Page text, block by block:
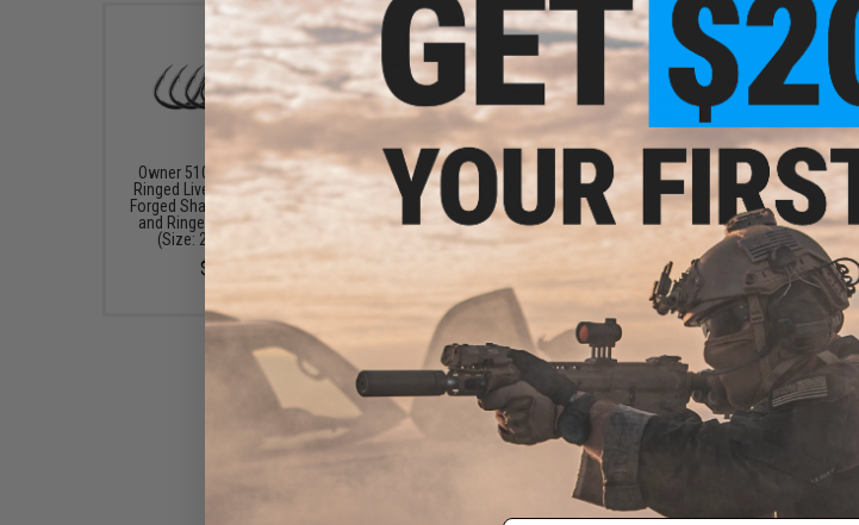
PRODUCT
Material: Steel
Size:2/0
Quantity:
NO CUSTOMER
FIND IN STORE
Have an urgent question
Warning: California's
Did you find this product
Owner 5105R-121 Gorilla
Ringed Live Bait Hook with
Forged Shank Cutting Point
and Ringed / Welded Eye
(Size: 2/0 / 5-Pack)
$9.75
Owner "Aki Twist" Cutting
Point™ Fishing Hooks (Size:
5/0)
$6.75 - $8.25